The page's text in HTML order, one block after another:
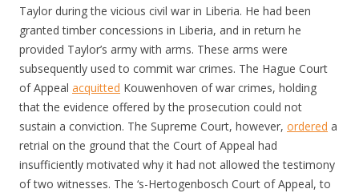
Taylor during the vicious civil war in Liberia. He had been
granted timber concessions in Liberia, and in return he
provided Taylor’s army with arms. These arms were
subsequently used to commit war crimes. The Hague Court
of Appeal acquitted Kouwenhoven of war crimes, holding
that the evidence offered by the prosecution could not
sustain a conviction. The Supreme Court, however, ordered a
retrial on the ground that the Court of Appeal had
insufficiently motivated why it had not allowed the testimony
of two witnesses. The ‘s-Hertogenbosch Court of Appeal, to